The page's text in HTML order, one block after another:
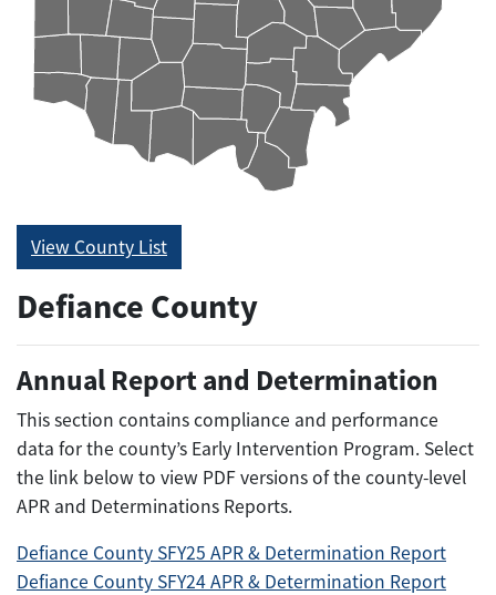
View County List
Defiance County
Annual Report and Determination
This section contains compliance and performance
data for the county’s Early Intervention Program. Select
the link below to view PDF versions of the county-level
APR and Determinations Reports.
Defiance County SFY25 APR & Determination Report
Defiance County SFY24 APR & Determination Report